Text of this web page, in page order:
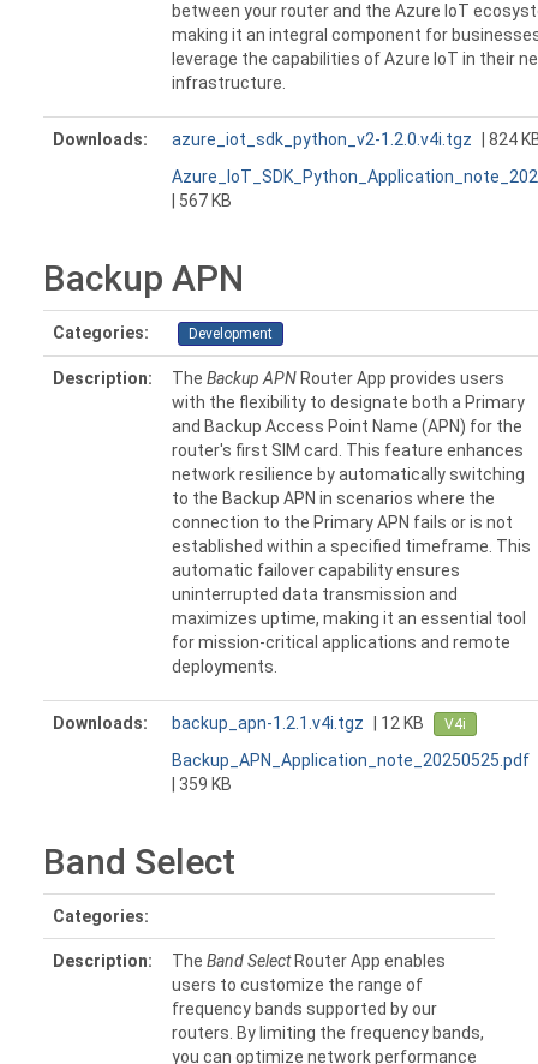
between your router and the Azure IoT
making it an integral component for
leverage the capabilities of Azure IoT in their
infrastructure.
Downloads: azure_iot_sdk_python_v2-1.2.0.v4i.tgz
| 824
| 567 KB
Backup APN
Categories: Development
Description: The Backup APN Router App provides users
with the flexibility to designate both a Primary
and Backup Access Point Name (APN) for the
router's first SIM card. This feature enhances
network resilience by automatically switching
to the Backup APN in scenarios where the
connection to the Primary APN fails or is not
established within a specified timeframe. This
automatic failover capability ensures
uninterrupted data transmission and
maximizes uptime, making it an essential tool
for mission-critical applications and remote
deployments.
Downloads: backup_apn-1.2.1.v4i.tgz | 12 KB V4i
Backup_APN_Application_note_20250525.pdf
| 359 KB
Band Select
Categories:
Description: The Band SelectRouter App enables
users to customize the range of
frequency bands supported by our
routers. By limiting the frequency bands,
you can optimize network performance